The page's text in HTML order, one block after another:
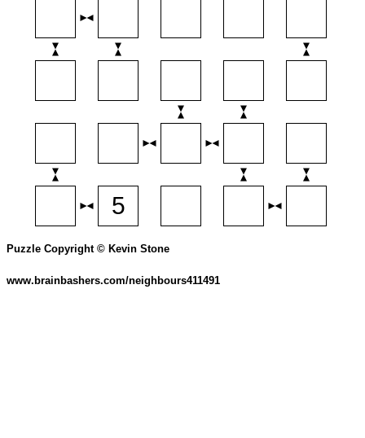
Puzzle Copyright © Kevin Stone
www.brainbashers.com/neighbours411491